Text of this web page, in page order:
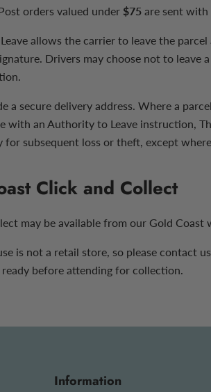
orders valued under $75 are sent with
allows the carrier to leave the
Drivers may choose not to leave
a secure delivery address. Where a
with an Authority to Leave instruction,
for subsequent loss or theft, except
Click and Collect
may be available from our Gold Coast
is not a retail store, so please contact
before attending for collection.
Information